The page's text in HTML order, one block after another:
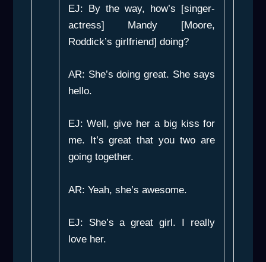
EJ: By the way, how’s [singer-
actress] Mandy [Moore,
Roddick’s girlfriend] doing?
AR: She’s doing great. She says
hello.
EJ: Well, give her a big kiss for
me. It’s great that you two are
going together.
AR: Yeah, she’s awesome.
EJ: She’s a great girl. I really
love her.